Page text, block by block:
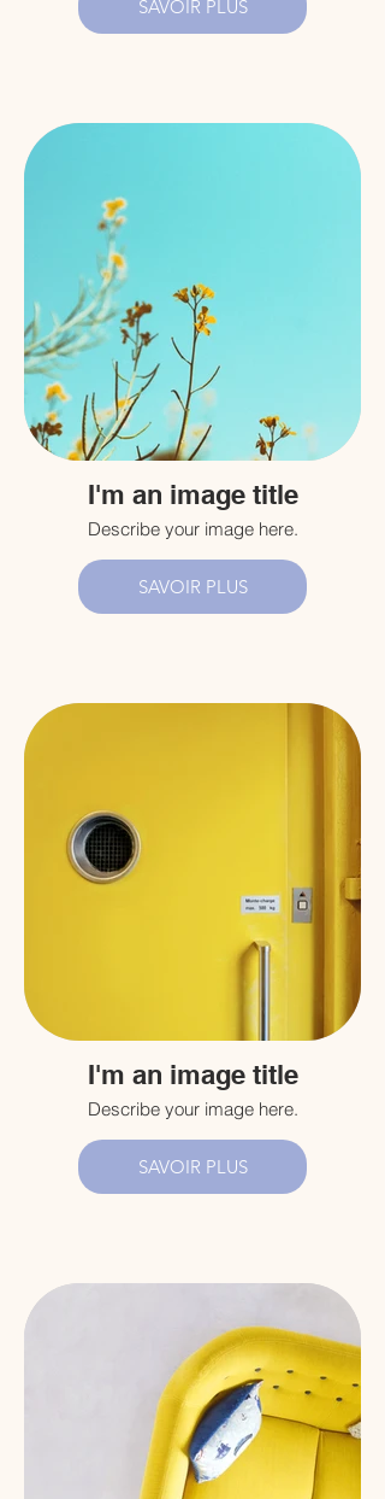
SAVOIR PLUS
I'm an image title
Describe your image here.
SAVOIR PLUS
I'm an image title
Describe your image here.
SAVOIR PLUS